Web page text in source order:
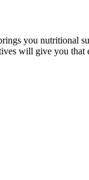
you nutritional
will give you